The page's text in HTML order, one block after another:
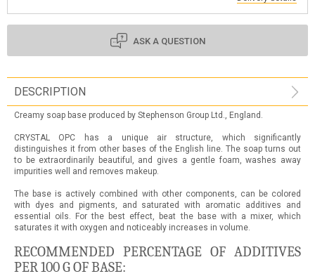
ASK A QUESTION
DESCRIPTION
Creamy soap base produced by Stephenson Group Ltd., England.
CRYSTAL OPC has a unique air structure, which significantly
distinguishes it from other bases of the English line. The soap turns out
to be extraordinarily beautiful, and gives a gentle foam, washes away
impurities well and removes makeup.
The base is actively combined with other components, can be colored
with dyes and pigments, and saturated with aromatic additives and
essential oils. For the best effect, beat the base with a mixer, which
saturates it with oxygen and noticeably increases in volume.
RECOMMENDED PERCENTAGE OF ADDITIVES
PER 100 G OF BASE: